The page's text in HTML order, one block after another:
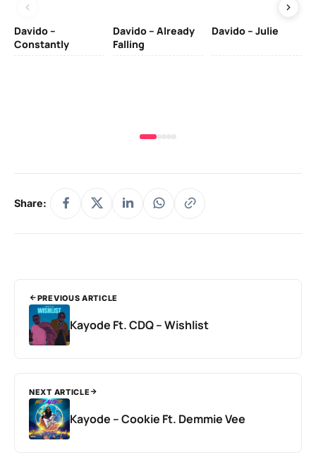
Davido –
Constantly
Davido – Already
Falling
Davido – Julie
Share:
PREVIOUS ARTICLE
Kayode Ft. CDQ – Wishlist
NEXT ARTICLE
Kayode – Cookie Ft. Demmie Vee